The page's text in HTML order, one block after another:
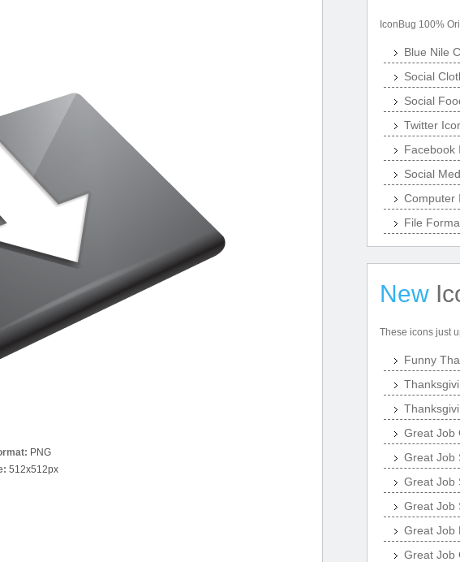
PNG
512x512px
IconBug 100%
Blue Nile
Social
Social
Twitter
Facebook
Social
Computer
File
New
These icons just
Funny
Great Job
Great Job
Great Job
Great Job
Great Job
Great Job